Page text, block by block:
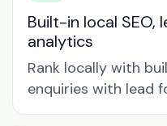
Built-in local SEO,
analytics
Rank locally with
enquiries with lead